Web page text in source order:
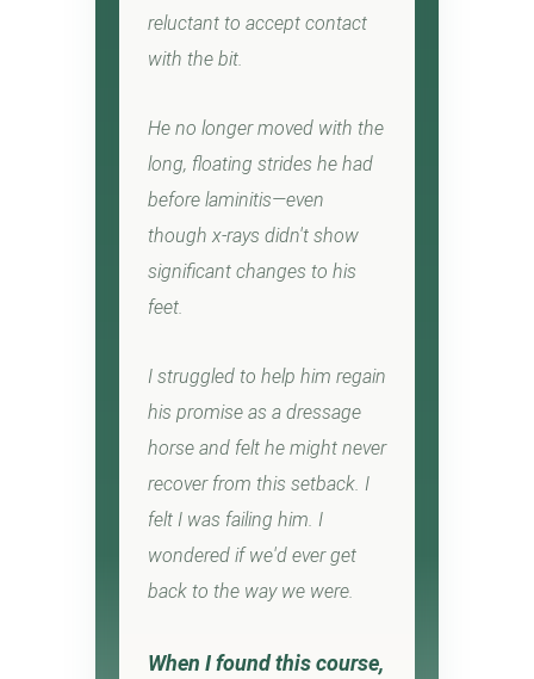
reluctant to accept contact
with the bit.
He no longer moved with the
long, floating strides he had
before laminitis—even
though x-rays didn't show
significant changes to his
feet.
I struggled to help him regain
his promise as a dressage
horse and felt he might never
recover from this setback. I
felt I was failing him. I
wondered if we'd ever get
back to the way we were.
When I found this course,